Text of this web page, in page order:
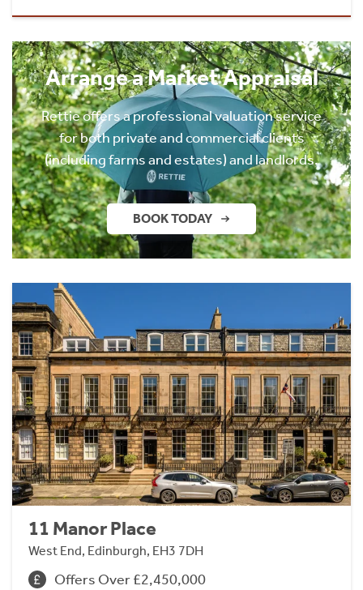
Arrange a Market Appraisal
Rettie offers a professional valuation service
for both private and commercial clients
(including farms and estates) and landlords.
BOOK TODAY
11 Manor Place
West End, Edinburgh, EH3 7DH
Offers Over £2,450,000